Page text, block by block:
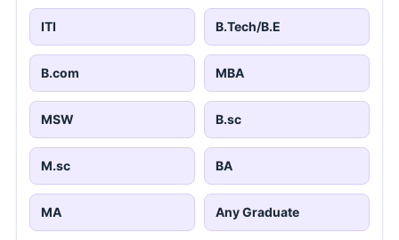
ITI B.Tech/B.E
B.com MBA
MSW B.sc
M.sc BA
MA Any Graduate